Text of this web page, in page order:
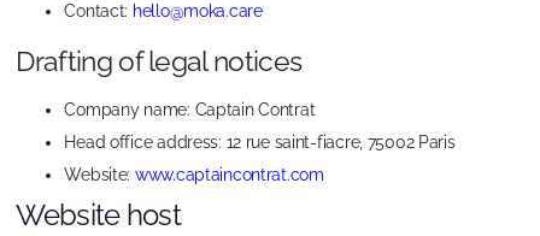
Contact: hello@moka.care
Drafting of legal notices
Company name: Captain Contrat
Head office address: 12 rue saint-fiacre, 75002 Paris
Website: www.captaincontrat.com
Website host